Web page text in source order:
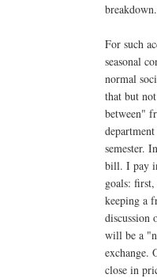
For such
seasonal
normal
that but
between"
semester.
bill. I pay
goals:
keeping a
discussion
will be a
exchange.
close in